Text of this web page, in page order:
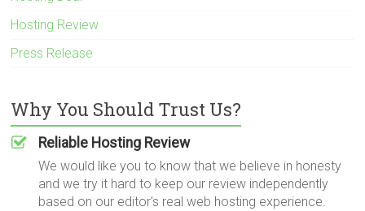
Hosting Review
Press Release
Why You Should Trust Us?
Reliable Hosting Review
We would like you to know that we believe in honesty
and we try it hard to keep our review independently
based on our editor's real web hosting experience.